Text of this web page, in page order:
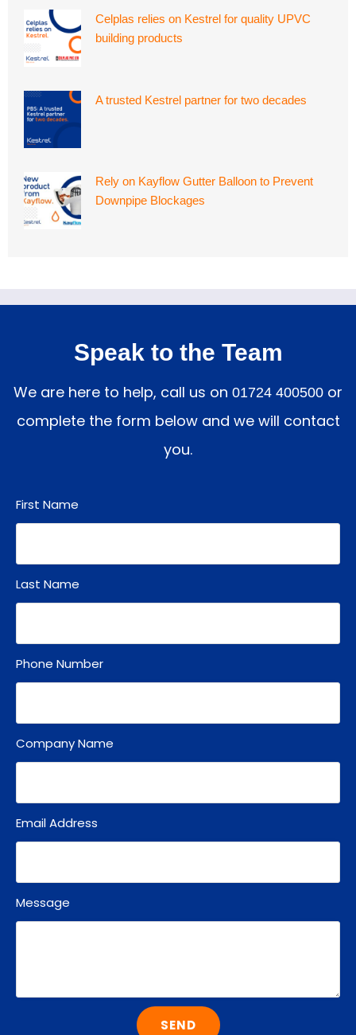
Celplas relies on Kestrel for quality UPVC
building products
A trusted Kestrel partner for two decades
Rely on Kayflow Gutter Balloon to Prevent
Downpipe Blockages
Speak to the Team
We are here to help, call us on 01724 400500 or
complete the form below and we will contact
you.
First Name
Last Name
Phone Number
Company Name
Email Address
Message
SEND